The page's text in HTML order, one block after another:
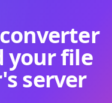
your file
server